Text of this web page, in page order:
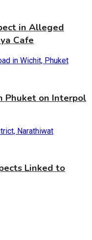
in Alleged
Cafe
Phuket on Interpol
Linked to